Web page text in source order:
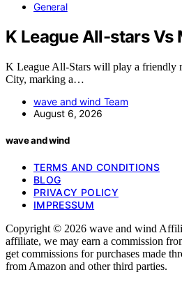
General
K League All-stars Vs
K League All-Stars will play a friendly
City, marking a…
wave and wind Team
August 6, 2026
wave and wind
TERMS AND CONDITIONS
BLOG
PRIVACY POLICY
IMPRESSUM
Copyright © 2026 wave and wind
affiliate, we may earn a commission
get commissions for purchases made
from Amazon and other third parties.